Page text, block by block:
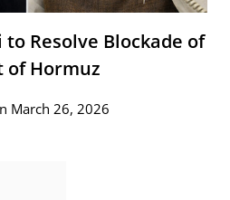
Resolve Blockade of
of Hormuz
March 26, 2026